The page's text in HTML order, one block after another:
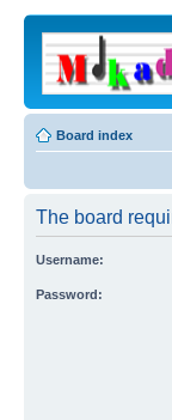
Board index
The board
Username:
Password: